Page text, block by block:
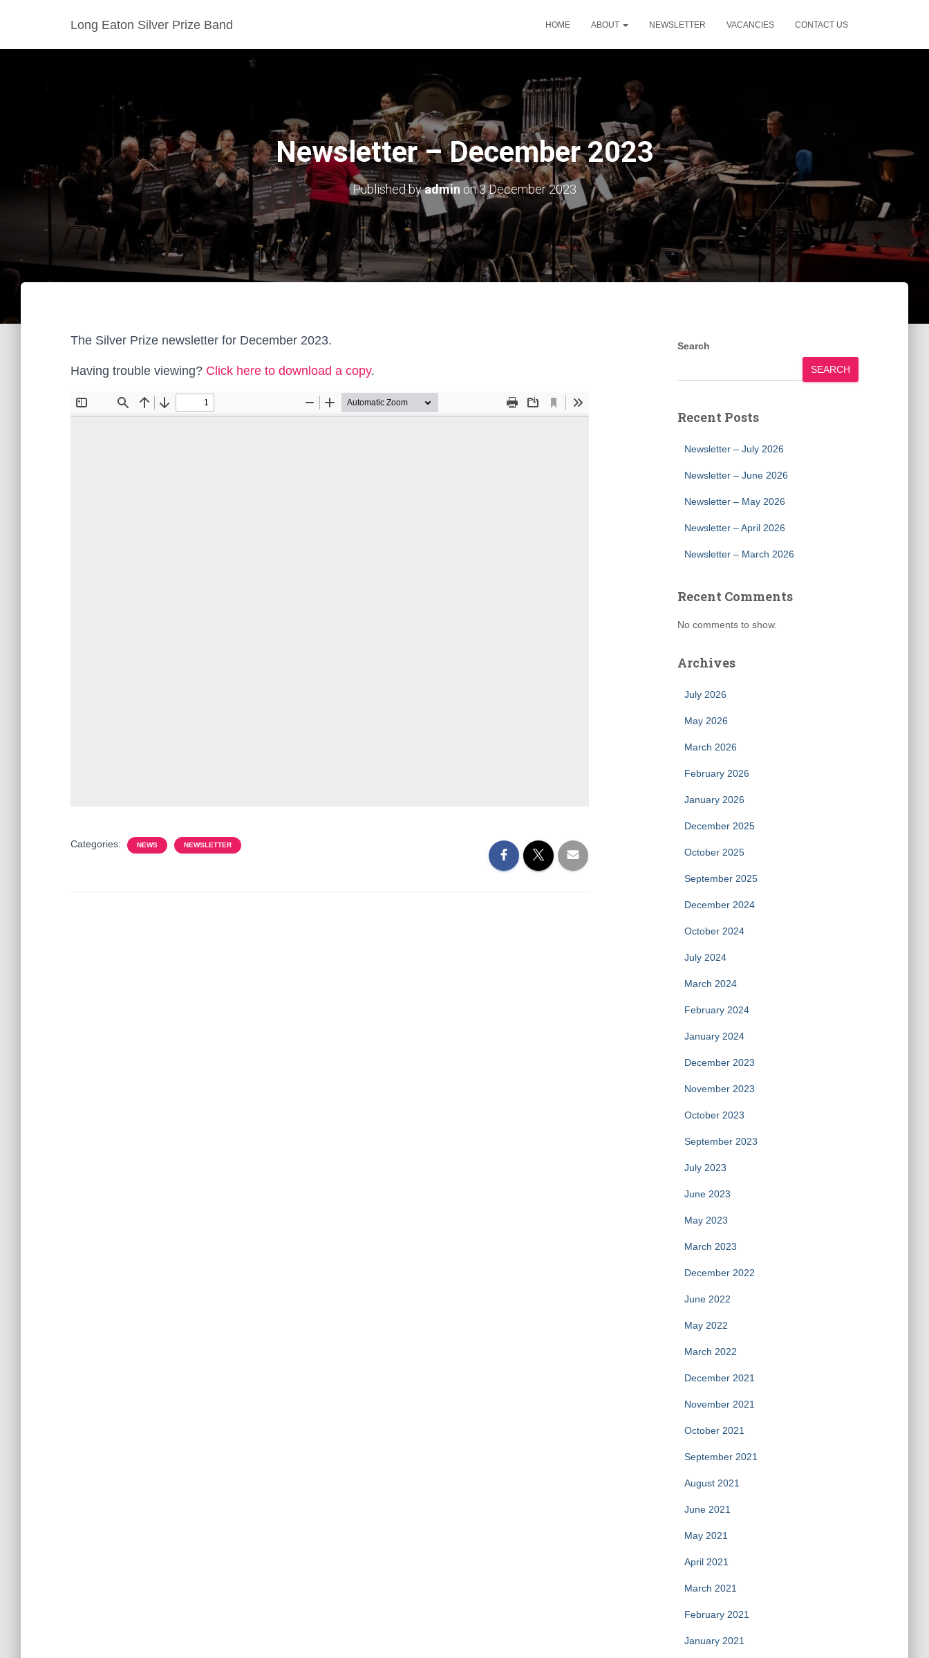
Long Eaton Silver Prize Band HOME ABOUT NEWSLETTER VACANCIES CONTACT US
Newsletter – December 2023
Published byadmin on3 December 2023
The Silver Prize newsletter for December 2023.
Having trouble viewing? Click here to download a copy.
Categories: NEWS NEWSLETTER
Search
SEARCH
Recent Posts
Newsletter – July 2026
Newsletter – June 2026
Newsletter – May 2026
Newsletter – April 2026
Newsletter – March 2026
Recent Comments
No comments to show.
Archives
July 2026
May 2026
March 2026
February 2026
January 2026
December 2025
October 2025
September 2025
December 2024
October 2024
July 2024
March 2024
February 2024
January 2024
December 2023
November 2023
October 2023
September 2023
July 2023
June 2023
May 2023
March 2023
December 2022
June 2022
May 2022
March 2022
December 2021
November 2021
October 2021
September 2021
August 2021
June 2021
May 2021
April 2021
March 2021
February 2021
January 2021